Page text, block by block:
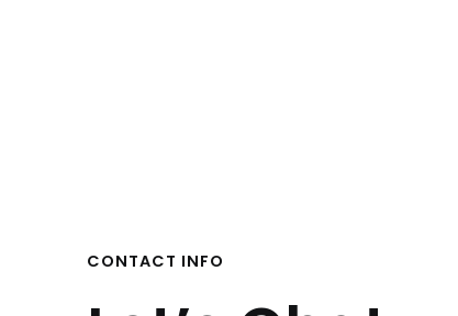
CONTACT INFO